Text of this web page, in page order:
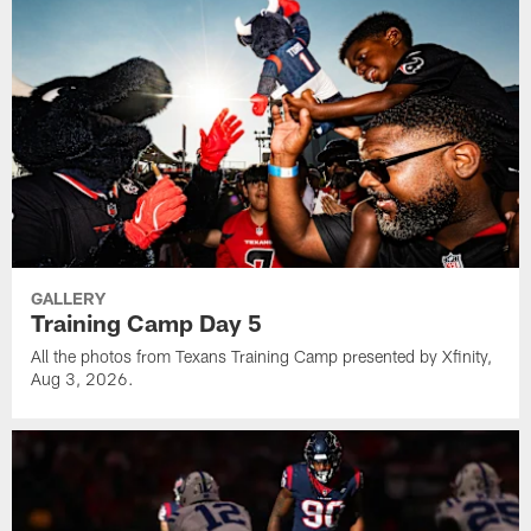
GALLERY
Training Camp Day 5
All the photos from Texans Training Camp presented by Xfinity,
Aug 3, 2026.